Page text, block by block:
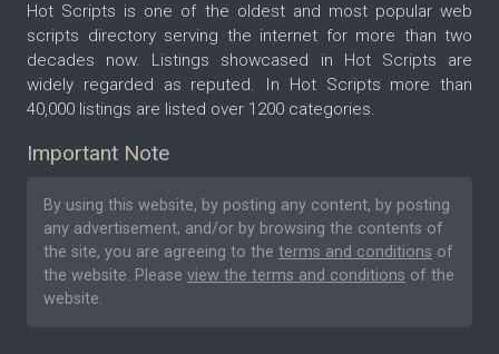
Hot Scripts is one of the oldest and most popular web
scripts directory serving the internet for more than two
decades now. Listings showcased in Hot Scripts are
widely regarded as reputed. In Hot Scripts more than
40,000 listings are listed over 1200 categories.
Important Note
By using this website, by posting any content, by posting
any advertisement, and/or by browsing the contents of
the site, you are agreeing to the terms and conditions of
the website. Please view the terms and conditions of the
website.